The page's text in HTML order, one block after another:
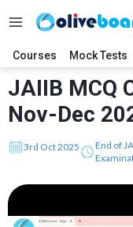
Courses Mock Tests
JAIIB MCQ
Nov-Dec
3rd Oct 2025
End of